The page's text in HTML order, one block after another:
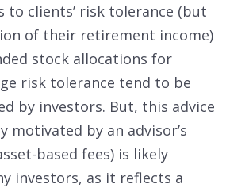
to clients’ risk tolerance (but
of their retirement income)
stock allocations for
risk tolerance tend to be
by investors. But, this advice
motivated by an advisor’s
based fees) is likely
investors, as it reflects a